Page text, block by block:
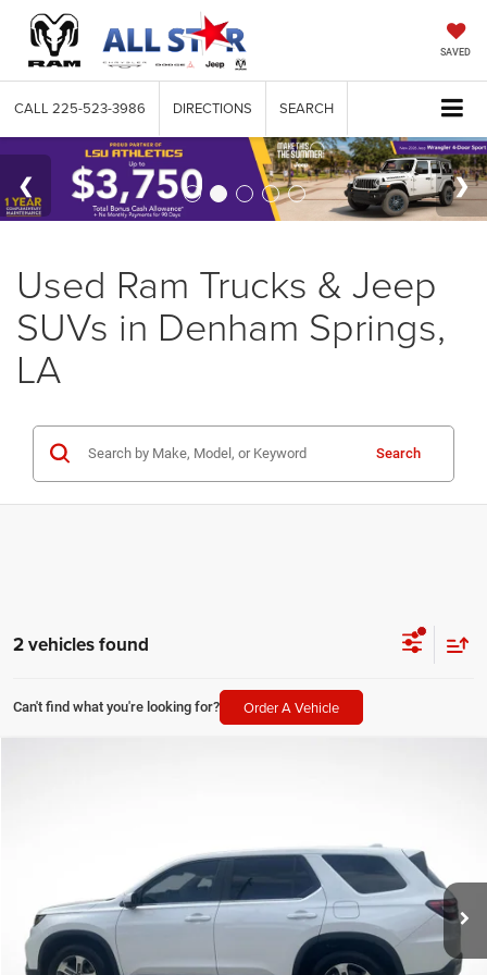
SAVED
CALL 225-523-3986 DIRECTIONS SEARCH
Used Ram Trucks & Jeep
SUVs in Denham Springs,
LA
Search
2 vehicles found
Can't find what you're looking for? Order A Vehicle
5FNYG2H49SB005610Stock:TSB005610
32,495 mi Ext. Int.
$37,155
CLICK TO CALL